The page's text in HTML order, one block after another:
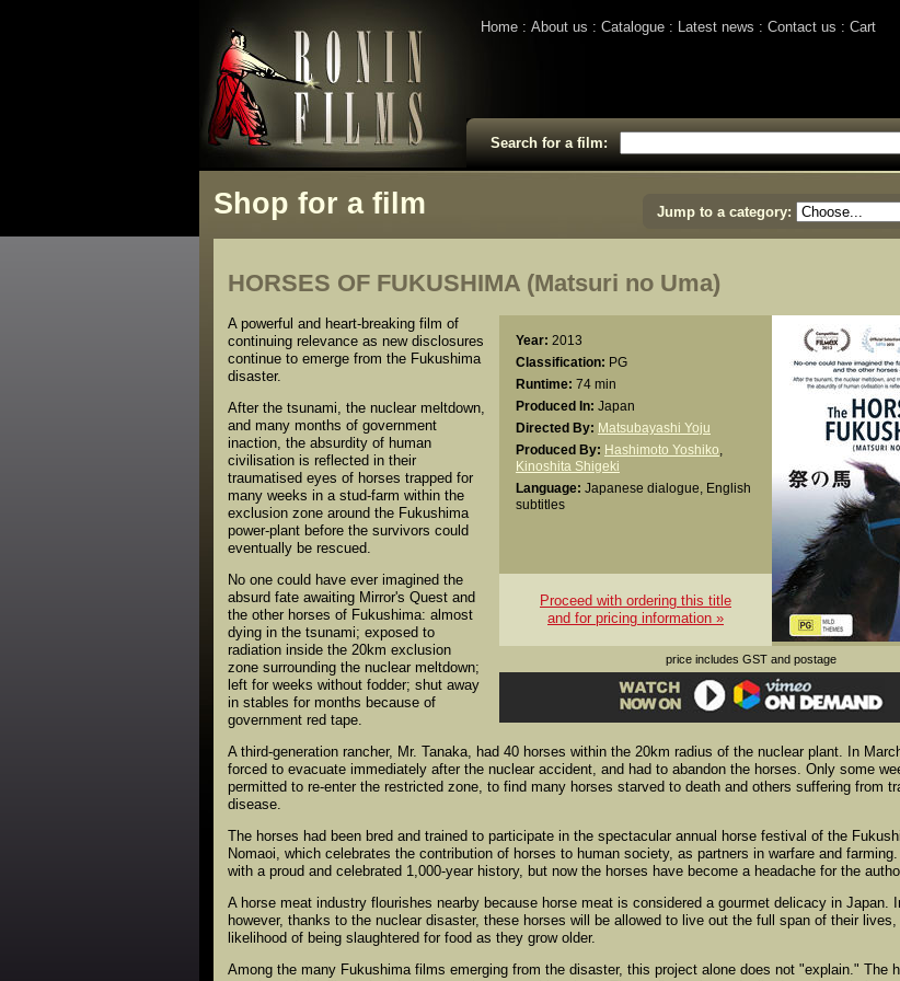
Home About us Catalogue Latest news Contact us Cart
Search for a film:
Shop for a film Jump to a category:
HORSES OF FUKUSHIMA (Matsuri no Uma)
Year: 2013
Classification: PG
Runtime: 74 min
Produced In: Japan
Directed By: Matsubayashi Yoju
Produced By: Hashimoto Yoshiko
Kinoshita Shigeki
Language: Japanese dialogue, English
subtitles
Proceed with ordering this title
and for pricing information »
price includes GST and postage
A powerful and heart-breaking film of
continuing relevance as new disclosures
continue to emerge from the Fukushima
disaster.
After the tsunami, the nuclear meltdown,
and many months of government
inaction, the absurdity of human
civilisation is reflected in their
traumatised eyes of horses trapped for
many weeks in a stud-farm within the
exclusion zone around the Fukushima
power-plant before the survivors could
eventually be rescued.
No one could have ever imagined the
absurd fate awaiting Mirror's Quest and
the other horses of Fukushima: almost
dying in the tsunami; exposed to
radiation inside the 20km exclusion
zone surrounding the nuclear meltdown;
left for weeks without fodder; shut away
in stables for months because of
government red tape.
A third-generation rancher, Mr. Tanaka, had 40 horses within the 20km radius of the nuclear plant. In
forced to evacuate immediately after the nuclear accident, and had to abandon the horses. Only some
permitted to re-enter the restricted zone, to find many horses starved to death and others suffering from
disease.
The horses had been bred and trained to participate in the spectacular annual horse festival of the
Nomaoi, which celebrates the contribution of horses to human society, as partners in warfare and
with a proud and celebrated 1,000-year history, but now the horses have become a headache for the
A horse meat industry flourishes nearby because horse meat is considered a gourmet delicacy in Japan.
however, thanks to the nuclear disaster, these horses will be allowed to live out the full span of their
likelihood of being slaughtered for food as they grow older.
Among the many Fukushima films emerging from the disaster, this project alone does not "explain." The